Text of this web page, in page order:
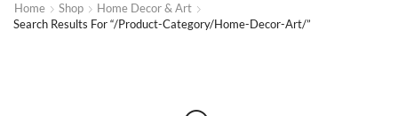
Home Shop
Home Decor & Art
Search Results For “/product-Category/home-Decor-Art/”